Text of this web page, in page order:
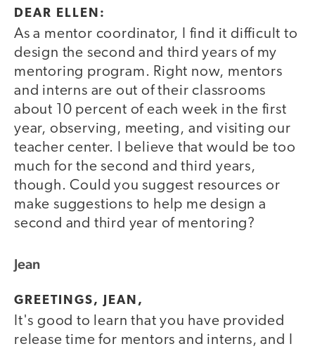
DEAR ELLEN:
As a mentor coordinator, I find it difficult to
design the second and third years of my
mentoring program. Right now, mentors
and interns are out of their classrooms
about 10 percent of each week in the first
year, observing, meeting, and visiting our
teacher center. I believe that would be too
much for the second and third years,
though. Could you suggest resources or
make suggestions to help me design a
second and third year of mentoring?
Jean
GREETINGS, JEAN,
It's good to learn that you have provided
release time for mentors and interns, and I